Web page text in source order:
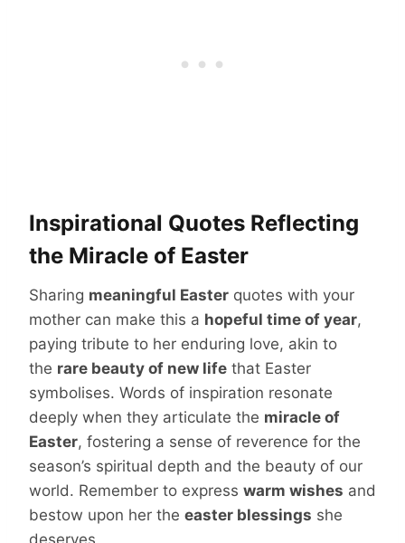
Inspirational Quotes Reflecting
the Miracle of Easter
Sharing meaningful Easter quotes with your
mother can make this a hopeful time of year,
paying tribute to her enduring love, akin to
the rare beauty of new life that Easter
symbolises. Words of inspiration resonate
deeply when they articulate the miracle of
Easter, fostering a sense of reverence for the
season’s spiritual depth and the beauty of our
world. Remember to express warm wishes and
bestow upon her the easter blessings she
deserves.